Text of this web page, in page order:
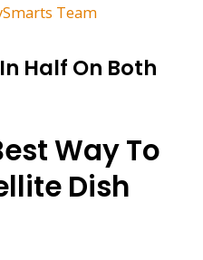
Team
Half On Both
Way To
Dish